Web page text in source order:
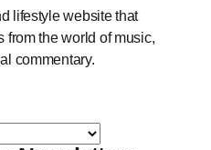
lifestyle website that
from the world of music,
commentary.